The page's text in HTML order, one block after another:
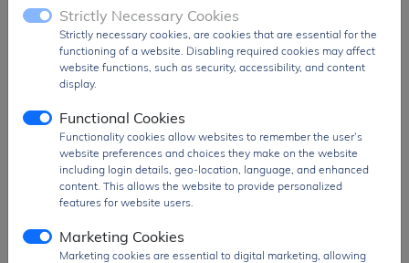
surface-mount package
is well-suited for space-constrained PCB
layouts while maintaining strong electrical
performance.
industrial automation, test and
measurement equipment, data acquisition
systems, medical instrumentation, and
sensor interface applications, where high-
resolution and accurate analog-to-digital
Product Group Connector
Strictly Necessary Cookies
Strictly necessary cookies, are cookies that are essential for the
functioning of a website. Disabling required cookies may affect
website functions, such as security, accessibility, and content
display.
Functional Cookies
Functionality cookies allow websites to remember the user’s
website preferences and choices they make on the website
including login details, geo-location, language, and enhanced
content. This allows the website to provide personalized
features for website users.
Marketing Cookies
Marketing cookies are essential to digital marketing, allowing